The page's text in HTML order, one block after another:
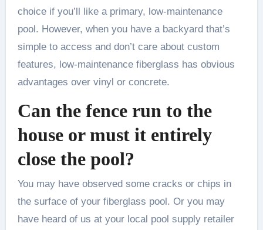
choice if you’ll like a primary, low-maintenance
pool. However, when you have a backyard that’s
simple to access and don’t care about custom
features, low-maintenance fiberglass has obvious
advantages over vinyl or concrete.
Can the fence run to the
house or must it entirely
close the pool?
You may have observed some cracks or chips in
the surface of your fiberglass pool. Or you may
have heard of us at your local pool supply retailer